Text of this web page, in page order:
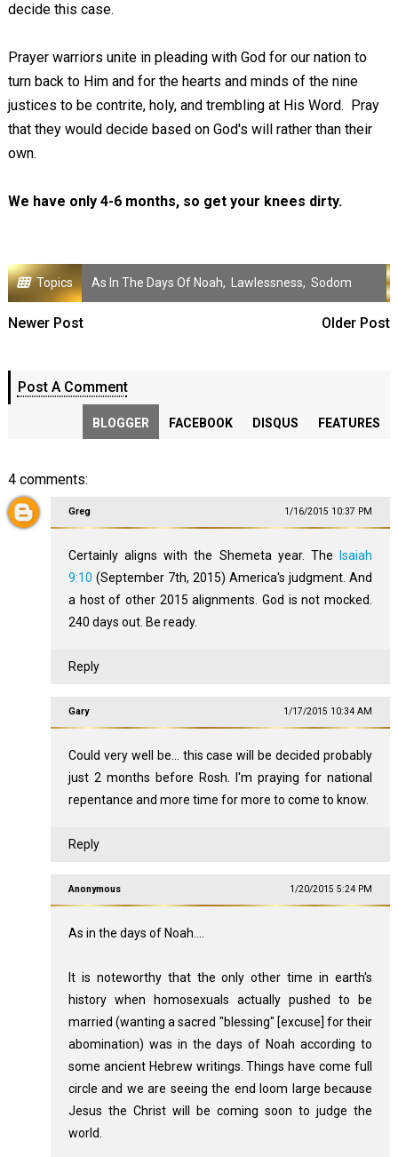
decide this case.
Prayer warriors unite in pleading with God for our nation to
turn back to Him and for the hearts and minds of the nine
justices to be contrite, holy, and trembling at His Word. Pray
that they would decide based on God's will rather than their
own.
We have only 4-6 months, so get your knees dirty.
Topics As In The Days Of Noah, Lawlessness, Sodom
Newer Post Older Post
Post A Comment
BLOGGER FACEBOOK DISQUS FEATURES
4 comments:
Greg 1/16/2015 10:37 PM
Certainly aligns with the Shemeta year. The
Isaiah
9:10 (September 7th, 2015) America's judgment. And
a host of other 2015 alignments. God is not mocked.
240 days out. Be ready.
Reply
Gary 1/17/2015 10:34 AM
Could very well be... this case will be decided probably
just 2 months before Rosh. I'm praying for national
repentance and more time for more to come to know.
Reply
Anonymous 1/20/2015 5:24 PM
As in the days of Noah....
It is noteworthy that the only other time in earth's
history when homosexuals actually pushed to be
married (wanting a sacred "blessing" [excuse] for their
abomination) was in the days of Noah according to
some ancient Hebrew writings. Things have come full
circle and we are seeing the end loom large because
Jesus the Christ will be coming soon to judge the
world.